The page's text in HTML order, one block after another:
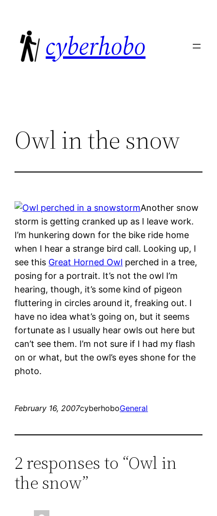
content
cyberhobo
Owl in the snow
Another snow
storm is getting cranked up as I leave work.
I’m hunkering down for the bike ride home
when I hear a strange bird call. Looking up, I
see this Great Horned Owl perched in a tree,
posing for a portrait. It’s not the owl I’m
hearing, though, it’s some kind of pigeon
fluttering in circles around it, freaking out. I
have no idea what’s going on, but it seems
fortunate as I usually hear owls out here but
can’t see them. I’m not sure if I had my flash
on or what, but the owl’s eyes shone for the
photo.
February 16, 2007cyberhoboGeneral
2 responses to “Owl in
the snow”